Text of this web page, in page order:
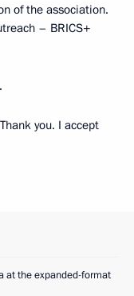
of the association.
– BRICS+
you. I accept
at the expanded-format